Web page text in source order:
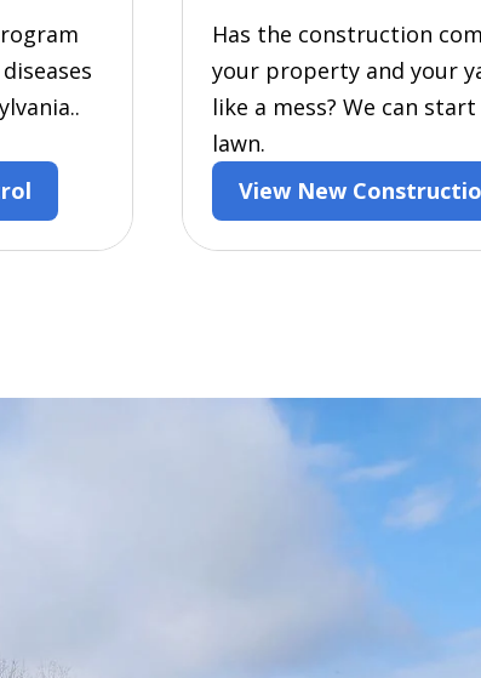
Has the construction
your property and your
like a mess? We can
lawn.
View New